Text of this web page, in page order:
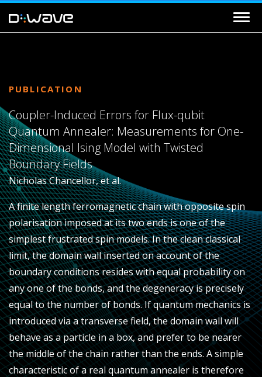
PUBLICATION
Coupler-Induced Errors for Flux-qubit
Quantum Annealer: Measurements for One-
Dimensional Ising Model with Twisted
Boundary Fields
Nicholas Chancellor, et al.
A finite length ferromagnetic chain with opposite spin
polarisation imposed at its two ends is one of the
simplest frustrated spin models. In the clean classical
limit, the domain wall inserted on account of the
boundary conditions resides with equal probability on
any one of the bonds, and the degeneracy is precisely
equal to the number of bonds. If quantum mechanics is
introduced via a transverse field, the domain wall will
behave as a particle in a box, and prefer to be nearer
the middle of the chain rather than the ends. A simple
characteristic of a real quantum annealer is therefore